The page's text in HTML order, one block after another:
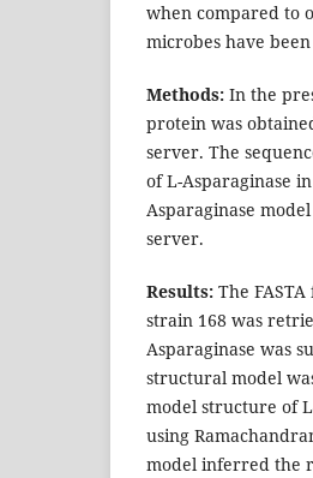
when compared to
microbes have
Methods: In the
protein was
server. The
of L-Asparaginase
Asparaginase
server.
Results: The
strain 168 was
Asparaginase was
structural model
model structure of
using
model inferred the